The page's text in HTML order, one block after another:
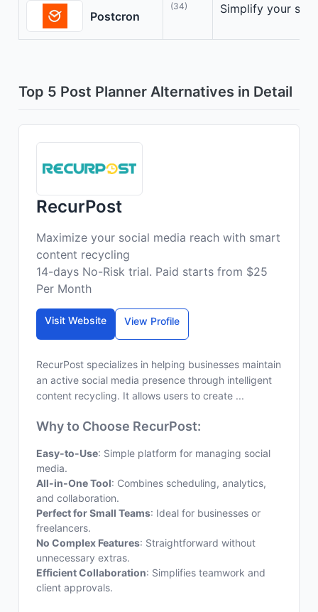
Postcron
(34) Simplify your
Top 5 Post Planner Alternatives in Detail
RecurPost
Maximize your social media reach with smart
content recycling
14-days No-Risk trial. Paid starts from $25
Per Month
Visit Website View Profile
RecurPost specializes in helping businesses maintain
an active social media presence through intelligent
content recycling. It allows users to create ...
Why to Choose RecurPost:
Easy-to-Use: Simple platform for managing social
media.
All-in-One Tool: Combines scheduling, analytics,
and collaboration.
Perfect for Small Teams: Ideal for businesses or
freelancers.
No Complex Features: Straightforward without
unnecessary extras.
Efficient Collaboration: Simplifies teamwork and
client approvals.